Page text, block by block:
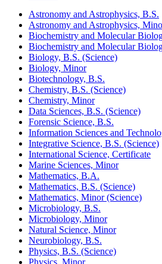
Astronomy and Astrophysics, B.S.
Astronomy and Astrophysics,
Biochemistry and Molecular
Biochemistry and Molecular
Biology, B.S. (Science)
Biology, Minor
Biotechnology, B.S.
Chemistry, B.S. (Science)
Chemistry, Minor
Data Sciences, B.S. (Science)
Forensic Science, B.S.
Information Sciences and
Integrative Science, B.S. (Science)
International Science, Certificate
Marine Sciences, Minor
Mathematics, B.A.
Mathematics, B.S. (Science)
Mathematics, Minor (Science)
Microbiology, B.S.
Microbiology, Minor
Natural Science, Minor
Neurobiology, B.S.
Physics, B.S. (Science)